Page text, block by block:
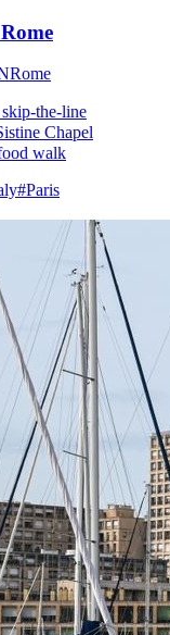
Rome
the-line
Chapel
walk
#Paris